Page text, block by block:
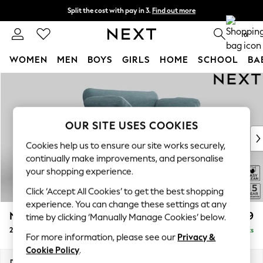
Split the cost with pay in 3. Find out more
Next day delivery - order by 11pm. T&Cs apply 0
WOMEN MEN BOYS GIRLS HOME SCHOOL
New In & Trending
New: This Week
Top Picks
Trending on Social
Polka Dots
Summer Textures
Blues & Chambrays
Chocolate Brown
Linen Collection
Summer Whites
N Premium The Snuggle Grand £1,699
2 Seater Small Sofa Delivered in 9 Weeks
OUR SITE USES COOKIES
Cookies help us to ensure our site works securely,
continually make improvements, and personalise
your shopping experience.
Click ‘Accept All Cookies’ to get the best shopping
experience. You can change these settings at any
time by clicking ‘Manually Manage Cookies’ below.
For more information, please see our Privacy &
Cookie Policy.